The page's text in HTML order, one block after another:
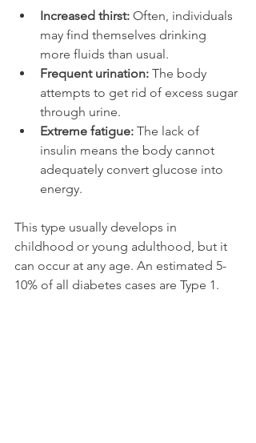
Increased thirst: Often, individuals
may find themselves drinking
more fluids than usual.
Frequent urination: The body
attempts to get rid of excess sugar
through urine.
Extreme fatigue: The lack of
insulin means the body cannot
adequately convert glucose into
energy.
This type usually develops in
childhood or young adulthood, but it
can occur at any age. An estimated 5-
10% of all diabetes cases are Type 1.